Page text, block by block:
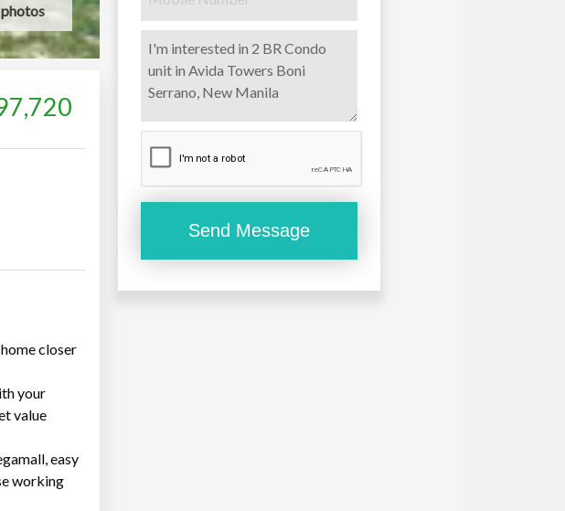
closer
your
value
easy
working